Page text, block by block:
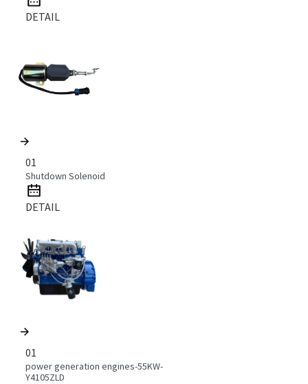
DETAIL
01
Shutdown Solenoid
DETAIL
01
power generation engines-55KW-
Y4105ZLD